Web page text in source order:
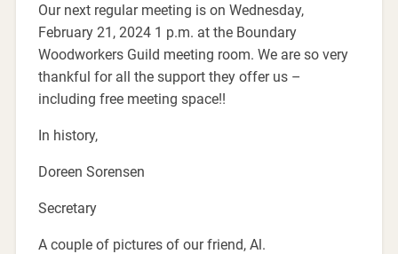
Our next regular meeting is on Wednesday,
February 21, 2024 1 p.m. at the Boundary
Woodworkers Guild meeting room. We are so very
thankful for all the support they offer us –
including free meeting space!!
In history,
Doreen Sorensen
Secretary
A couple of pictures of our friend, Al.